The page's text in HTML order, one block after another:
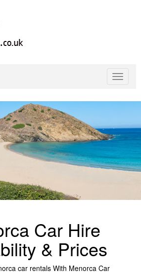
Toggle
Car Hire
& Prices
car rentals With Menorca Car